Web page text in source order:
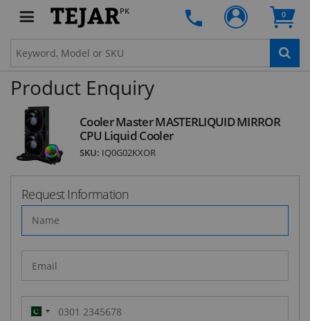
PK 0
Product Enquiry
Cooler Master MASTERLIQUID MIRROR
CPU Liquid Cooler
SKU: IQ0G02KXOR
Request Information
Pakistan
deals and latest product arrivals on Tejar.pk
SUBSCRIBE